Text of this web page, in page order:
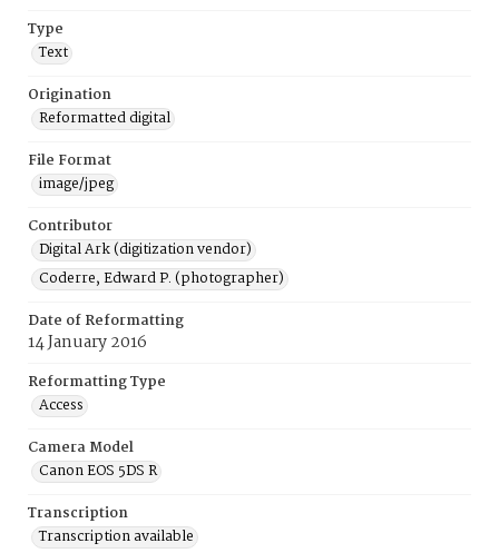
Type
Text
Origination
Reformatted digital
File Format
image/jpeg
Contributor
Digital Ark (digitization vendor)
Coderre, Edward P. (photographer)
Date of Reformatting
14 January 2016
Reformatting Type
Access
Camera Model
Canon EOS 5DS R
Transcription
Transcription available